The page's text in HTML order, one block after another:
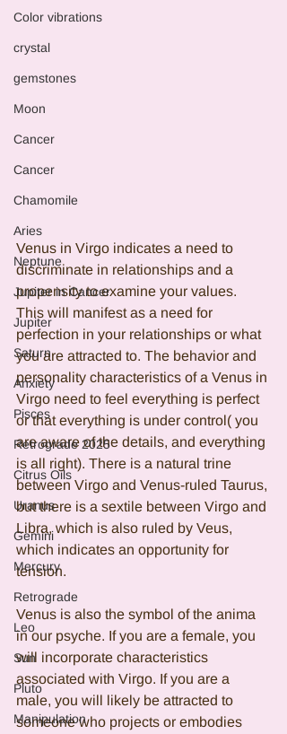
Color vibrations
crystal
gemstones
Moon
Cancer
Cancer
Chamomile
Aries
Neptune
Jupiter in Cancer
Jupiter
Saturn
Anxiety
Pisces
Retrograde 2025
Citrus Oils
Uranus
Gemini
Mercury
Retrograde
Leo
Sun
Pluto
Manipulation
Venus in Virgo indicates a need to
discriminate in relationships and a
propensity to examine your values.
This will manifest as a need for
perfection in your relationships or what
you are attracted to. The behavior and
personality characteristics of a Venus in
Virgo need to feel everything is perfect
or that everything is under control( you
are aware of the details, and everything
is all right). There is a natural trine
between Virgo and Venus-ruled Taurus,
but there is a sextile between Virgo and
Libra, which is also ruled by Veus,
which indicates an opportunity for
tension.
Venus is also the symbol of the anima
in our psyche. If you are a female, you
will incorporate characteristics
associated with Virgo. If you are a
male, you will likely be attracted to
someone who projects or embodies